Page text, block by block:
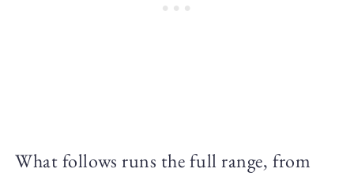
What follows runs the full range, from